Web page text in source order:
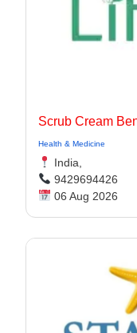
Health & Medicine
India,
9429694426
06 Aug 2026